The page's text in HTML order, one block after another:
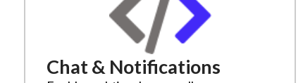
Chat & Notifications